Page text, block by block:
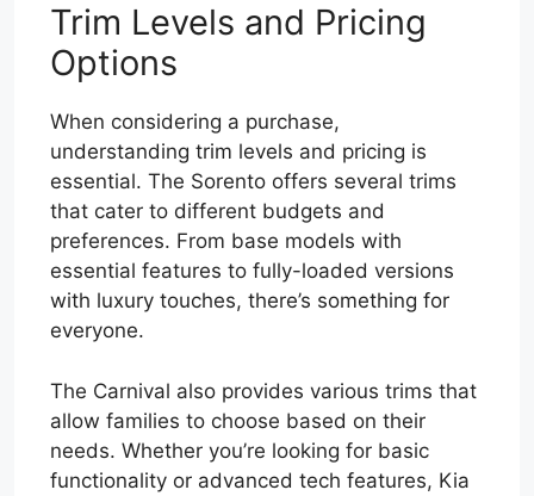
Trim Levels and Pricing
Options
When considering a purchase,
understanding trim levels and pricing is
essential. The Sorento offers several trims
that cater to different budgets and
preferences. From base models with
essential features to fully-loaded versions
with luxury touches, there’s something for
everyone.
The Carnival also provides various trims that
allow families to choose based on their
needs. Whether you’re looking for basic
functionality or advanced tech features, Kia